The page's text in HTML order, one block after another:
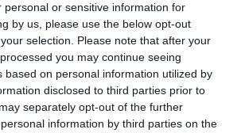
personal or sensitive information for
by us, please use the below opt-out
selection. Please note that after your
you may continue seeing
based on personal information utilized by
disclosed to third parties prior to
separately opt-out of the further
information by third parties on the
(CoI)
for CANTEL BESSIE
is 6.6%
of which 5 are complete
6.4%